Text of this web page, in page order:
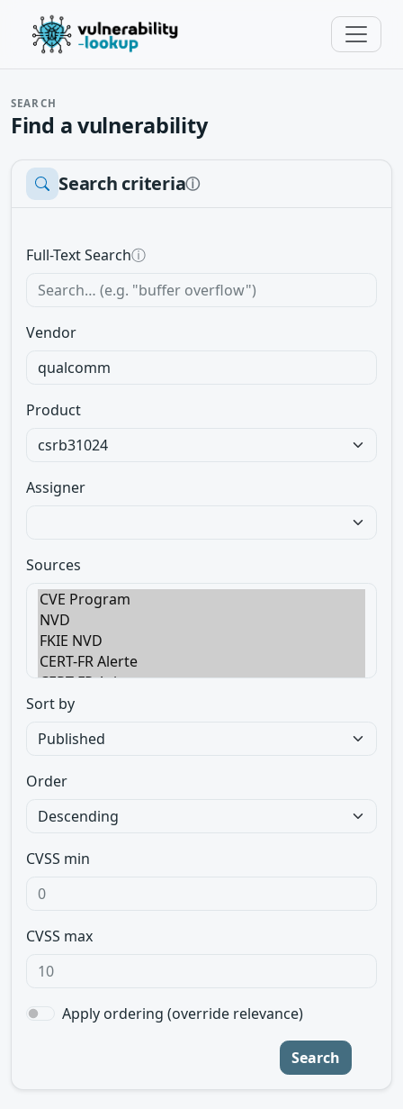
SEARCH
Find a vulnerability
Search criteriaⓘ
Full-Text Searchⓘ
Vendor
Product
Assigner
Sources
Sort by
Order
CVSS min
CVSS max
Apply ordering (override relevance)
Search